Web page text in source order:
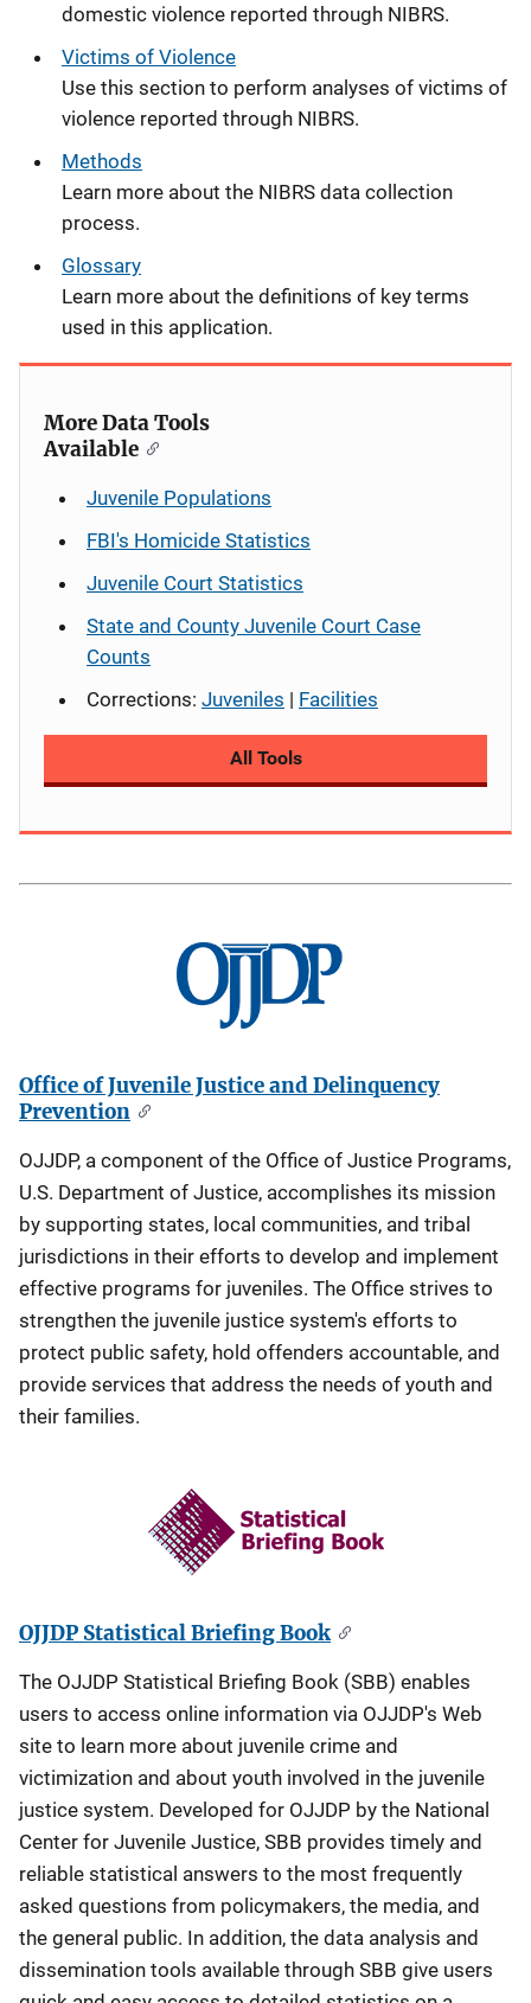
domestic violence reported through NIBRS.
Victims of Violence
Use this section to perform analyses of victims of
violence reported through NIBRS.
Methods
Learn more about the NIBRS data collection
process.
Glossary
Learn more about the definitions of key terms
used in this application.
More Data Tools
Available
Juvenile Populations
FBI's Homicide Statistics
Juvenile Court Statistics
State and County Juvenile Court Case
Counts
Corrections: Juveniles | Facilities
All Tools
Office of Juvenile Justice and Delinquency
Prevention
OJJDP, a component of the Office of Justice Programs,
U.S. Department of Justice, accomplishes its mission
by supporting states, local communities, and tribal
jurisdictions in their efforts to develop and implement
effective programs for juveniles. The Office strives to
strengthen the juvenile justice system's efforts to
protect public safety, hold offenders accountable, and
provide services that address the needs of youth and
their families.
OJJDP Statistical Briefing Book
The OJJDP Statistical Briefing Book (SBB) enables
users to access online information via OJJDP's Web
site to learn more about juvenile crime and
victimization and about youth involved in the juvenile
justice system. Developed for OJJDP by the National
Center for Juvenile Justice, SBB provides timely and
reliable statistical answers to the most frequently
asked questions from policymakers, the media, and
the general public. In addition, the data analysis and
dissemination tools available through SBB give users